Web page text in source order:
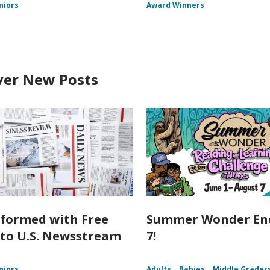
Award Winners
New Posts
with Free
U.S. Newsstream
Summer Wonder
7!